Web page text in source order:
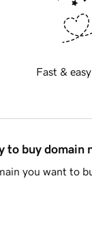
Fast &
to buy domain
you want to